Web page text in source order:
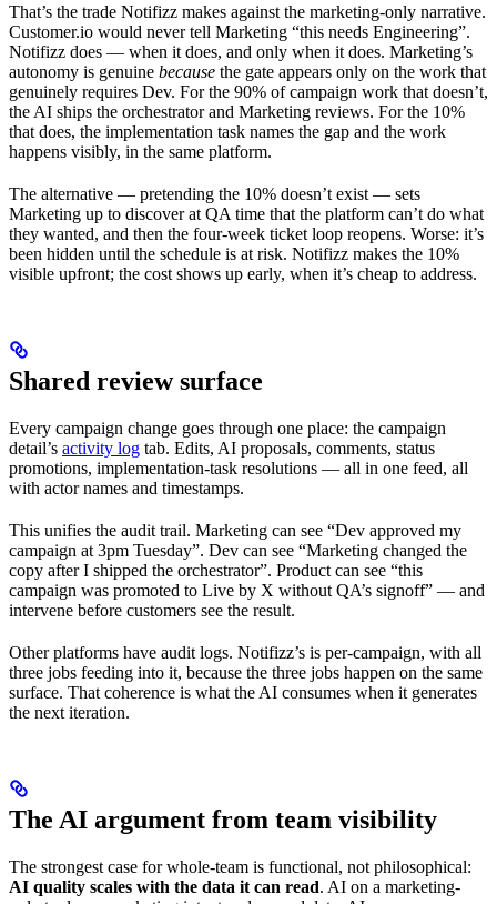
That’s the trade Notifizz makes against the marketing-only narrative.
Customer.io would never tell Marketing “this needs Engineering”.
Notifizz does — when it does, and only when it does. Marketing’s
autonomy is genuine because the gate appears only on the work that
genuinely requires Dev. For the 90% of campaign work that doesn’t,
the AI ships the orchestrator and Marketing reviews. For the 10%
that does, the implementation task names the gap and the work
happens visibly, in the same platform.
The alternative — pretending the 10% doesn’t exist — sets
Marketing up to discover at QA time that the platform can’t do what
they wanted, and then the four-week ticket loop reopens. Worse: it’s
been hidden until the schedule is at risk. Notifizz makes the 10%
visible upfront; the cost shows up early, when it’s cheap to address.
Shared review surface
Every campaign change goes through one place: the campaign
detail’s activity log tab. Edits, AI proposals, comments, status
promotions, implementation-task resolutions — all in one feed, all
with actor names and timestamps.
This unifies the audit trail. Marketing can see “Dev approved my
campaign at 3pm Tuesday”. Dev can see “Marketing changed the
copy after I shipped the orchestrator”. Product can see “this
campaign was promoted to Live by X without QA’s signoff” — and
intervene before customers see the result.
Other platforms have audit logs. Notifizz’s is per-campaign, with all
three jobs feeding into it, because the three jobs happen on the same
surface. That coherence is what the AI consumes when it generates
the next iteration.
The AI argument from team visibility
The strongest case for whole-team is functional, not philosophical:
AI quality scales with the data it can read. AI on a marketing-